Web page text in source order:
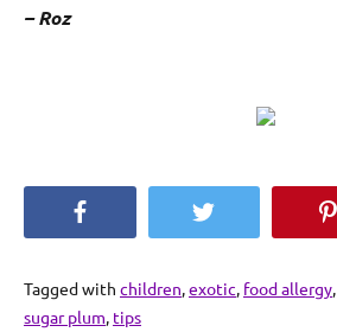
– Roz
Twitter
Tagged with children,exotic, food allergy,
sugar plum, tips